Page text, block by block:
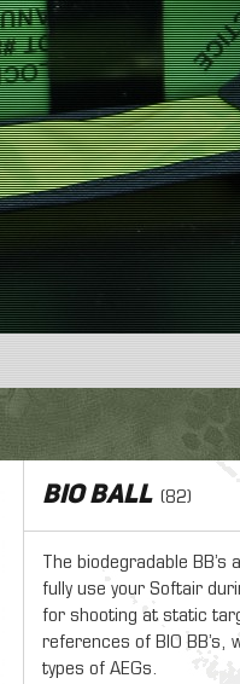
BIO ball (82)
The biodegradable
fully use your Softair
for shooting at static
references of BIO BB’s,
types of AEGs.